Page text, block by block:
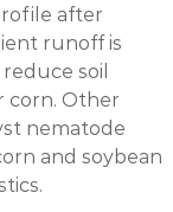
after
runoff is
soil
corn. Other
nematode
and soybean